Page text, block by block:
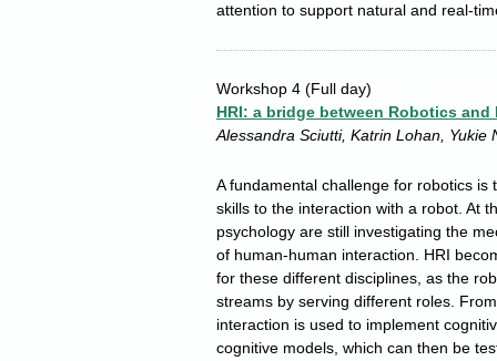
attention to support natural and real-
Workshop 4 (Full day)
HRI: a bridge between Robotics and
Alessandra Sciutti, Katrin Lohan, Yukie
A fundamental challenge for robotics
skills to the interaction with a robot. At
psychology are still investigating the
of human-human interaction. HRI
for these different disciplines, as the
streams by serving different roles.
interaction is used to implement
cognitive models, which can then be